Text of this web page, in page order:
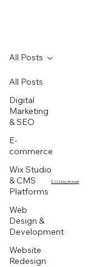
All Posts
Digital
Marketing
& SEO
E-
commerce
Wix Studio
& CMS
Platforms
Web
Design &
Development
Website
Redesign
All Posts
© 2025 by Arcknet